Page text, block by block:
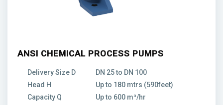
ANSI CHEMICAL PROCESS PUMPS
Delivery Size D
DN 25 to DN 100
Head H
Up to 180 mtrs (590feet)
Capacity Q
Up to 600 m³/hr